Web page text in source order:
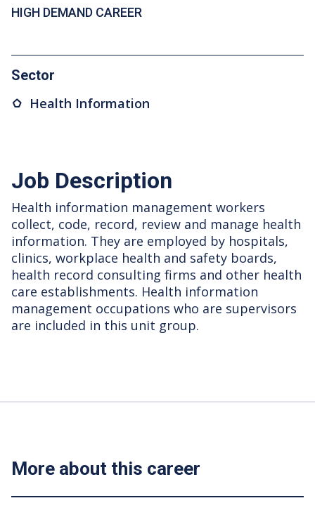
HIGH DEMAND CAREER
Sector
Health Information
Job Description
Health information management workers
collect, code, record, review and manage health
information. They are employed by hospitals,
clinics, workplace health and safety boards,
health record consulting firms and other health
care establishments. Health information
management occupations who are supervisors
are included in this unit group.
More about this career